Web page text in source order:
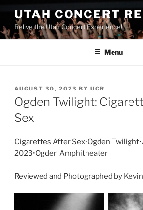
UTAH CONCERT
Relive the Utah Concert Experience!
Menu
AUGUST 30, 2023 BY UCR
Ogden Twilight:
Sex
Cigarettes After Sex•Ogden
2023•Ogden Amphitheater
Reviewed and Photographed by